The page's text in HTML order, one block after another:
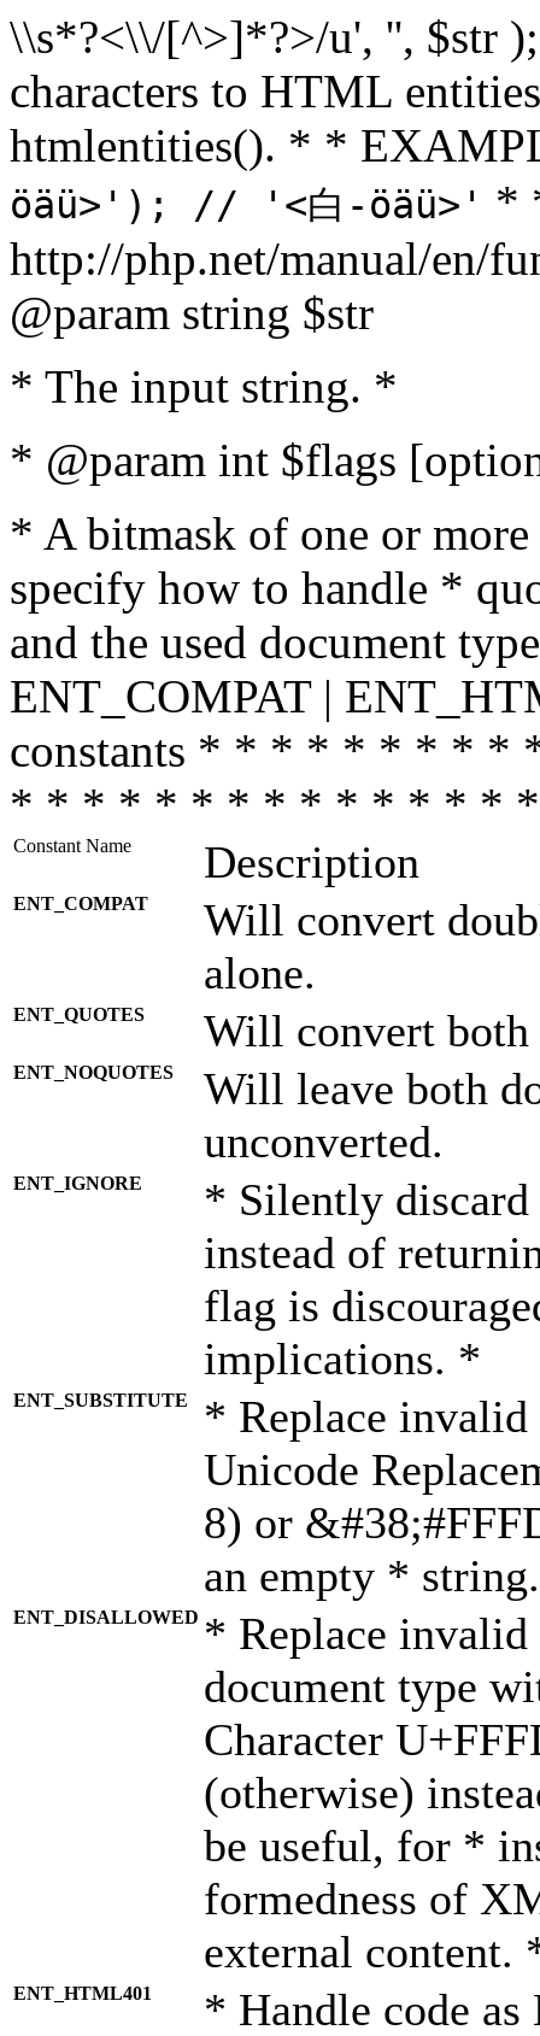
\\s*?<\\/[^>]*?>/u', '', $str
characters to HTML
htmlentities(). * *
öäü>'); // '<白-öäü>' *
http://php.net/manual/en/
@param string $str
* The input string. *
* @param int $flags
* A bitmask of one or
specify how to handle *
and the used document
ENT_COMPAT |
constants * * * * * * * *
* * * * * * * * * * * * * *
Constant Name Description
ENT_COMPAT
Will convert
alone.
ENT_QUOTES Will convert both
ENT_NOQUOTES
Will leave both
unconverted.
ENT_IGNORE
* Silently discard
instead of
flag is
implications. *
ENT_SUBSTITUTE
* Replace invalid
Unicode
8) or
an empty *
ENT_DISALLOWED * Replace
document type
Character
(otherwise)
be useful, for *
formedness of
external content.
ENT_HTML401 * Handle code